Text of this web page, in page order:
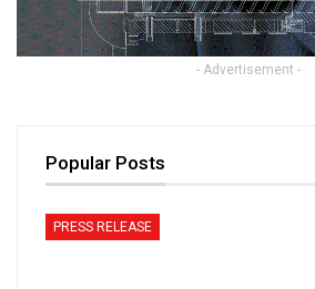
- Advertisement -
Popular Posts
PRESS RELEASE